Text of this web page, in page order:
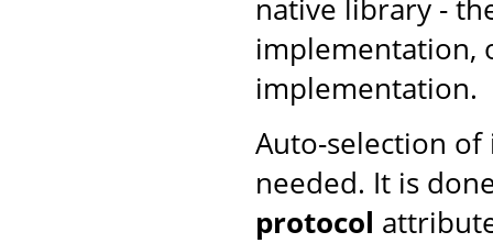
native library -
implementation,
implementation.
Auto-selection
needed. It is
protocol